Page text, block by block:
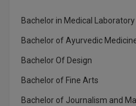
M.Arch
M.CH
Bachelor in Medical
Bachelor of Ayurvedic
Bachelor Of Design
Bachelor of Fine Arts
Bachelor of Journalism and